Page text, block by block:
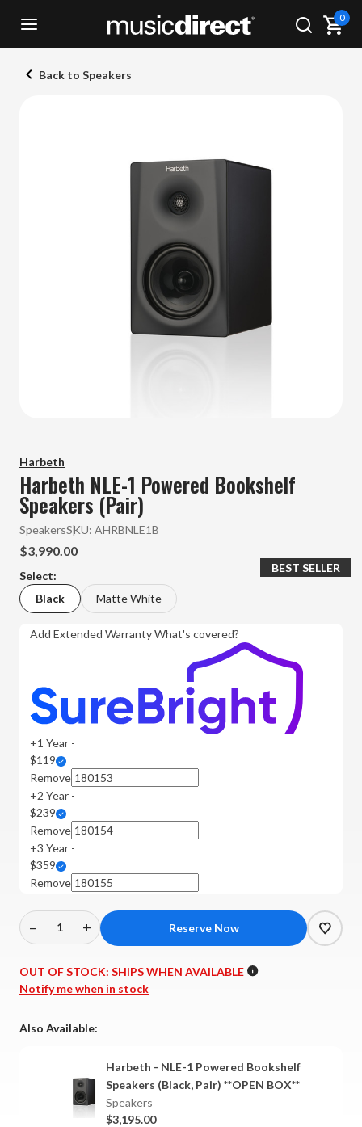
0
Back to Speakers
Harbeth
Harbeth NLE-1 Powered Bookshelf
Speakers (Pair)
SpeakersSKU: AHRBNLE1B
$3,990.00
Select:
Black
Matte White
Add Extended WarrantyWhat's covered?
+1 Year -
$119
Remove
BEST SELLER
+2 Year -
$239
Remove
+3 Year -
$359
Remove
Decrease
of
Harbeth
NLE-
Bookshelf
Speakers
–
Increase
of
Harbeth
NLE-
Powered
Bookshelf
Speakers
(Pair)
+
OUT OF STOCK: SHIPS WHEN AVAILABLE
Notify me when in stock
Also Available:
Harbeth - NLE-1 Powered Bookshelf
Speakers (Black, Pair) **OPEN BOX**
Speakers
$3,195.00